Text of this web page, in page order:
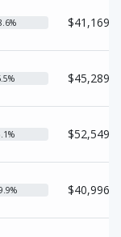
$41,169
$45,289
$52,549
$40,996